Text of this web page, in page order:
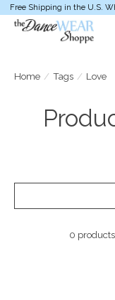
Free Shipping in the U.S.
Home / Tags / Love
0 products